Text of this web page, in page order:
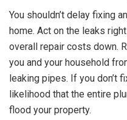
You shouldn’t delay fixing
home. Act on the leaks
overall repair costs down.
you and your household
leaking pipes. If you don’t
likelihood that the entire
flood your property.